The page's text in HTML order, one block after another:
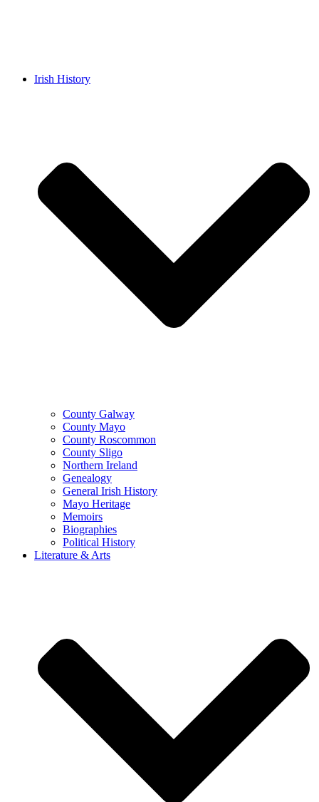
Irish History
County Galway
County Mayo
County Roscommon
County Sligo
Northern Ireland
Genealogy
General Irish History
Mayo Heritage
Memoirs
Biographies
Political History
Literature & Arts